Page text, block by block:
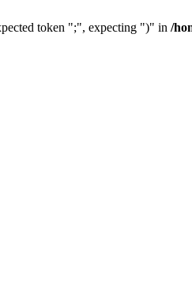
token ";", expecting ")" in /